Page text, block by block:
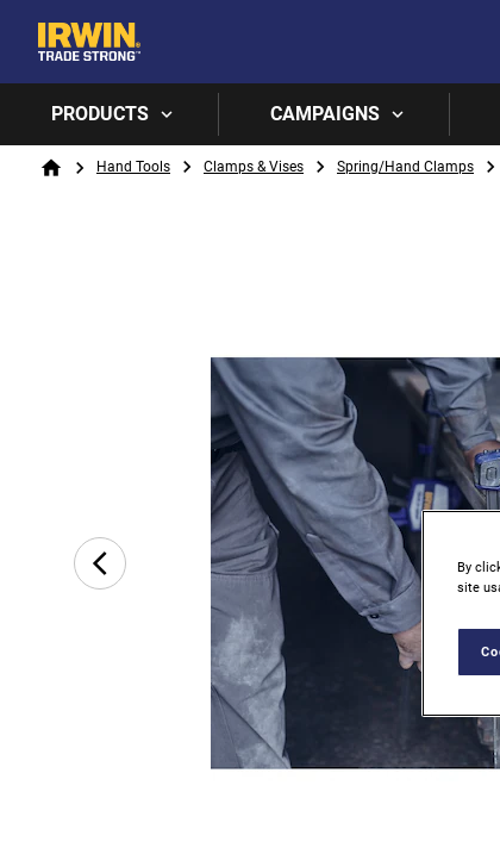
PRODUCTS CAMPAIGNS
Breadcrumb
HomeHand Tools Clamps & Vises Spring/Hand Clamps
By
site